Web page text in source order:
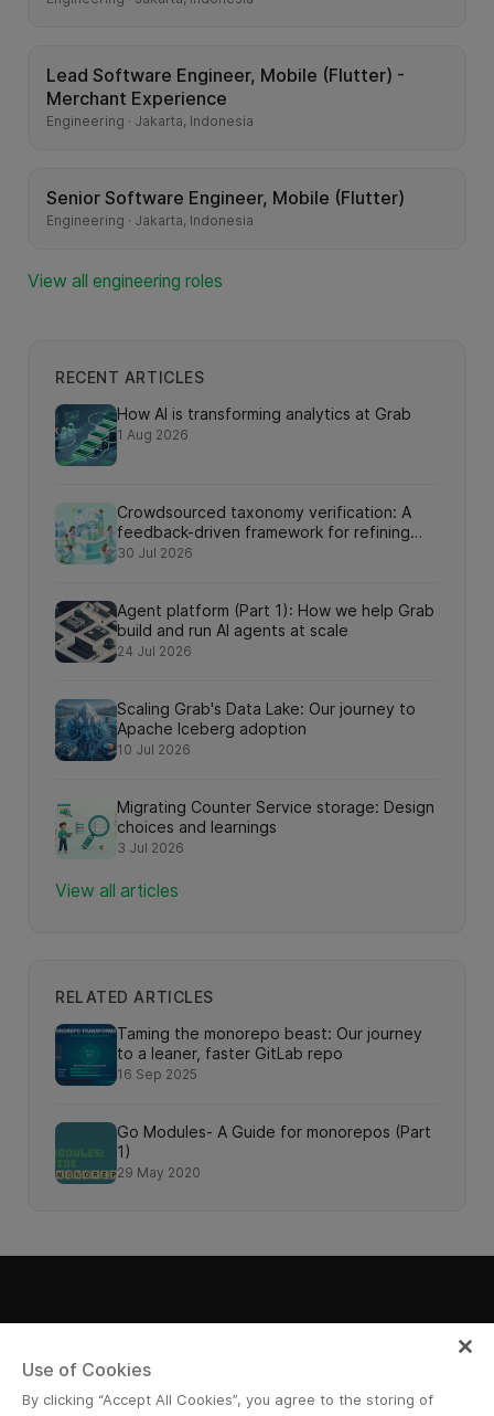
Lead Software Engineer, Mobile (Flutter) -
Merchant Experience
Engineering · Jakarta, Indonesia
Senior Software Engineer, Mobile (Flutter)
Engineering · Jakarta, Indonesia
View all engineering roles
RECENT ARTICLES
How AI is transforming analytics at Grab
1 Aug 2026
Crowdsourced taxonomy verification: A
feedback-driven framework for refining
knowledge graph relationships via online
30 Jul 2026
Agent platform (Part 1): How we help Grab
build and run AI agents at scale
24 Jul 2026
Scaling Grab's Data Lake: Our journey to
Apache Iceberg adoption
10 Jul 2026
Migrating Counter Service storage: Design
choices and learnings
3 Jul 2026
View all articles
RELATED ARTICLES
Taming the monorepo beast: Our journey
to a leaner, faster GitLab repo
16 Sep 2025
Go Modules- A Guide for monorepos (Part
1)
29 May 2020
Use of Cookies
By clicking “Accept All Cookies”, you agree to the storing of